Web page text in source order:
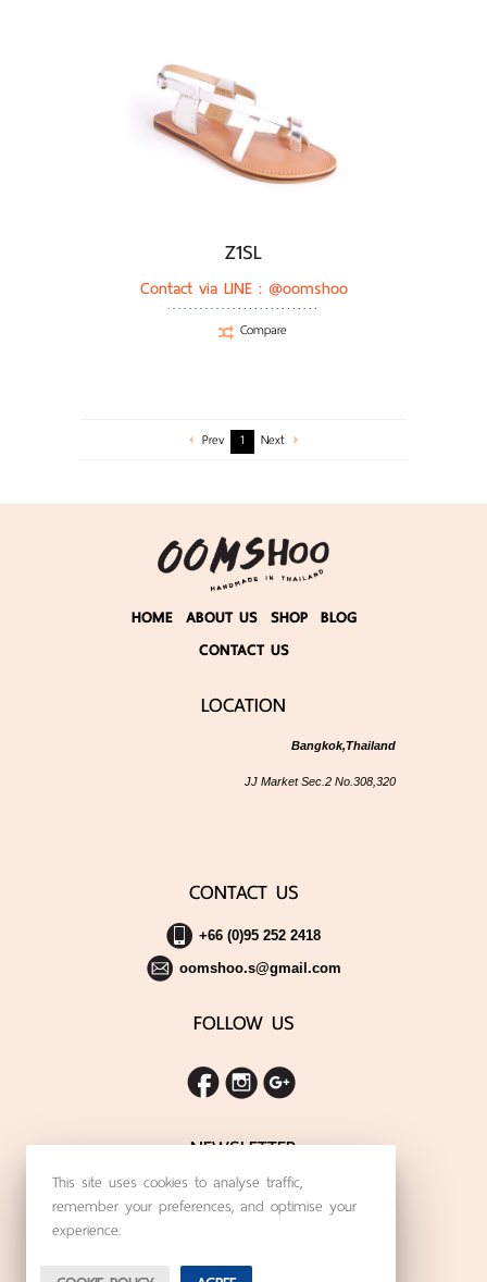
Z1SL
Contact via LINE : @oomshoo
Compare
Prev 1 Next
HOME ABOUT US SHOP BLOG
CONTACT US
LOCATION
Bangkok,Thailand
JJ Market Sec.2 No.308,320
CONTACT US
+66 (0)95 252 2418
oomshoo.s@gmail.com
FOLLOW US
NEWSLETTER
SIGN UP FOR THE LATEST NEWS
This site uses cookies to analyse traffic,
remember your preferences, and optimise your
experience.